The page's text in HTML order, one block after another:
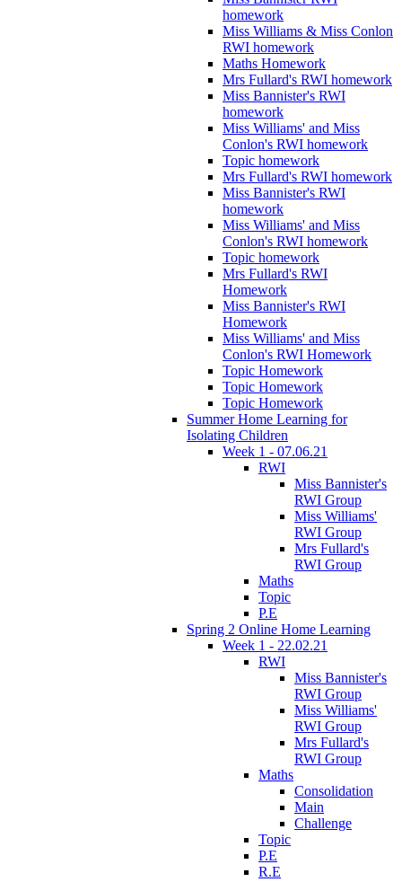
homework
Miss Williams & Miss Conlon
RWI homework
Maths Homework
Mrs Fullard's RWI homework
Miss Bannister's RWI
homework
Miss Williams' and Miss
Conlon's RWI homework
Topic homework
Mrs Fullard's RWI homework
Miss Bannister's RWI
homework
Miss Williams' and Miss
Conlon's RWI homework
Topic homework
Mrs Fullard's RWI
Homework
Miss Bannister's RWI
Homework
Miss Williams' and Miss
Conlon's RWI Homework
Topic Homework
Topic Homework
Topic Homework
Summer Home Learning for
Isolating Children
Week 1 - 07.06.21
RWI
Miss Bannister's
RWI Group
Miss Williams'
RWI Group
Mrs Fullard's
RWI Group
Maths
Topic
P.E
Spring 2 Online Home Learning
Week 1 - 22.02.21
RWI
Miss Bannister's
RWI Group
Miss Williams'
RWI Group
Mrs Fullard's
RWI Group
Maths
Consolidation
Main
Challenge
Topic
P.E
R.E